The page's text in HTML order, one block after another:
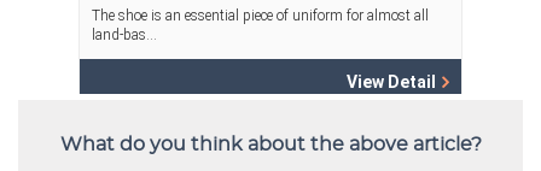
What do you think about the above article?